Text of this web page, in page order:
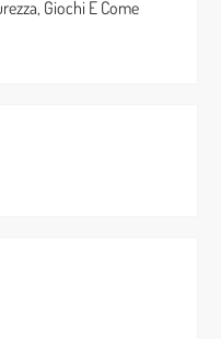
Giochi E Come